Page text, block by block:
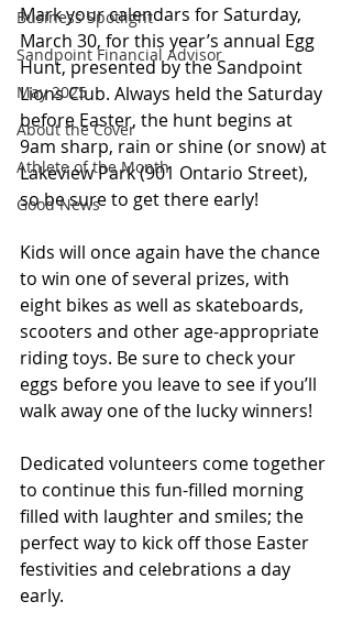
Business Spotlight
Sandpoint Financial Advisor
May 2025
About the Cover
Athlete of the Month
Good News
Mark your calendars for Saturday,
March 30, for this year’s annual Egg
Hunt, presented by the Sandpoint
Lions Club. Always held the Saturday
before Easter, the hunt begins at
9am sharp, rain or shine (or snow) at
Lakeview Park (901 Ontario Street),
so be sure to get there early!
Kids will once again have the chance
to win one of several prizes, with
eight bikes as well as skateboards,
scooters and other age-appropriate
riding toys. Be sure to check your
eggs before you leave to see if you’ll
walk away one of the lucky winners!
Dedicated volunteers come together
to continue this fun-filled morning
filled with laughter and smiles; the
perfect way to kick off those Easter
festivities and celebrations a day
early.